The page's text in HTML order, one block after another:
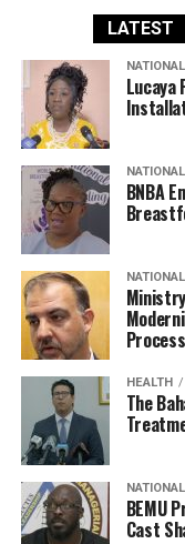
LATEST
NATIONAL
NATIONAL
BNBA
NATIONAL
Process
HEALTH
The
NATIONAL
BEMU
Cast